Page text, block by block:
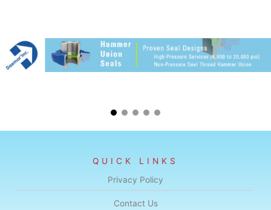
QUICK LINKS
Privacy Policy
Contact Us